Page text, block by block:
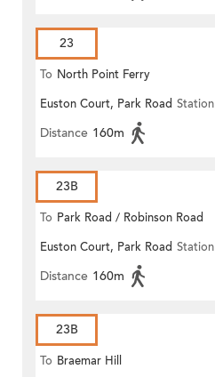
23
To North Point Ferry
Euston Court, Park Road Station
Distance 160m
23B
To Park Road / Robinson Road
Euston Court, Park Road Station
Distance 160m
23B
To Braemar Hill